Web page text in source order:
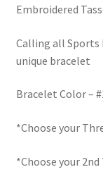
My Cart
Pronounced-ES-
Religious
Embroidered
Calling all Sports
unique bracelet
Bracelet Color –
*Choose your
*Choose your